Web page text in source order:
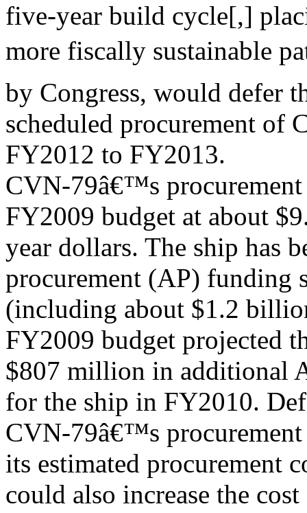
five-year build cycle[,]
more fiscally sustainable
by Congress, would defer
scheduled procurement of
FY2012 to FY2013.
CVN-79â€™s procurement
FY2009 budget at about
year dollars. The ship has
procurement (AP) funding
(including about $1.2
FY2009 budget projected
$807 million in additional
for the ship in FY2010.
CVN-79â€™s
its estimated procurement
could also increase the